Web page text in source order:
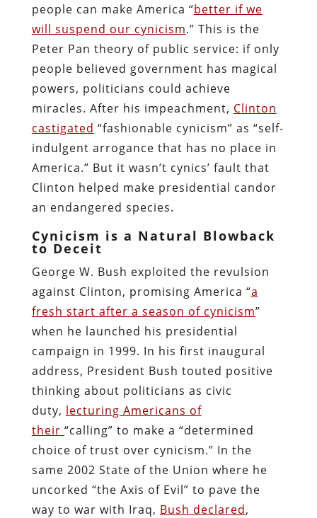
people can make America “better if we
will suspend our cynicism.” This is the
Peter Pan theory of public service: if only
people believed government has magical
powers, politicians could achieve
miracles. After his impeachment, Clinton
castigated “fashionable cynicism” as “self-
indulgent arrogance that has no place in
America.” But it wasn’t cynics’ fault that
Clinton helped make presidential candor
an endangered species.
Cynicism is a Natural Blowback
to Deceit
George W. Bush exploited the revulsion
against Clinton, promising America “a
fresh start after a season of cynicism”
when he launched his presidential
campaign in 1999. In his first inaugural
address, President Bush touted positive
thinking about politicians as civic
duty, lecturing Americans of
their “calling” to make a “determined
choice of trust over cynicism.” In the
same 2002 State of the Union where he
uncorked “the Axis of Evil” to pave the
way to war with Iraq, Bush declared,